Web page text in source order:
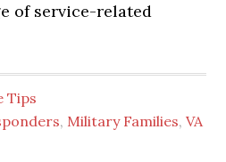
of service-related
Tips
, Military Families,VA